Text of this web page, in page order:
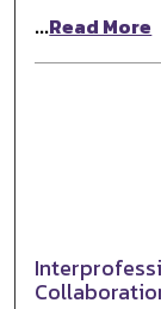
...Read More